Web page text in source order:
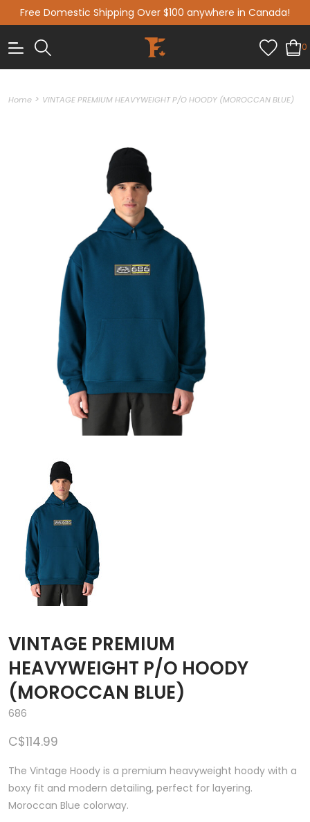
Free Domestic Shipping Over $100 anywhere in Canada!
0
Home > VINTAGE PREMIUM HEAVYWEIGHT P/O HOODY (MOROCCAN BLUE)
VINTAGE PREMIUM
HEAVYWEIGHT P/O HOODY
(MOROCCAN BLUE)
686
C$114.99
The Vintage Hoody is a premium heavyweight hoody with a
boxy fit and modern detailing, perfect for layering.
Moroccan Blue colorway.